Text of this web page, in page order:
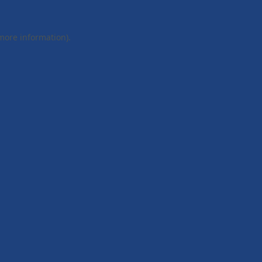
information).